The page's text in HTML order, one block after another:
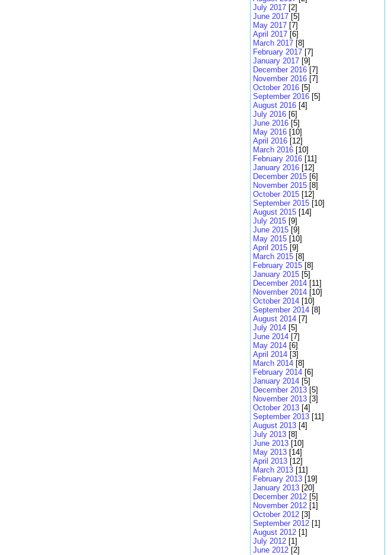
July 2017 [2]
June 2017 [5]
May 2017 [7]
April 2017 [6]
March 2017 [8]
February 2017 [7]
January 2017 [9]
December 2016 [7]
November 2016 [7]
October 2016 [5]
September 2016 [5]
August 2016 [4]
July 2016 [6]
June 2016 [5]
May 2016 [10]
April 2016 [12]
March 2016 [10]
February 2016 [11]
January 2016 [12]
December 2015 [6]
November 2015 [8]
October 2015 [12]
September 2015 [10]
August 2015 [14]
July 2015 [9]
June 2015 [9]
May 2015 [10]
April 2015 [9]
March 2015 [8]
February 2015 [8]
January 2015 [5]
December 2014 [11]
November 2014 [10]
October 2014 [10]
September 2014 [8]
August 2014 [7]
July 2014 [5]
June 2014 [7]
May 2014 [6]
April 2014 [3]
March 2014 [8]
February 2014 [6]
January 2014 [5]
December 2013 [5]
November 2013 [3]
October 2013 [4]
September 2013 [11]
August 2013 [4]
July 2013 [8]
June 2013 [10]
May 2013 [14]
April 2013 [12]
March 2013 [11]
February 2013 [19]
January 2013 [20]
December 2012 [5]
November 2012 [1]
October 2012 [3]
September 2012 [1]
August 2012 [1]
July 2012 [1]
June 2012 [2]